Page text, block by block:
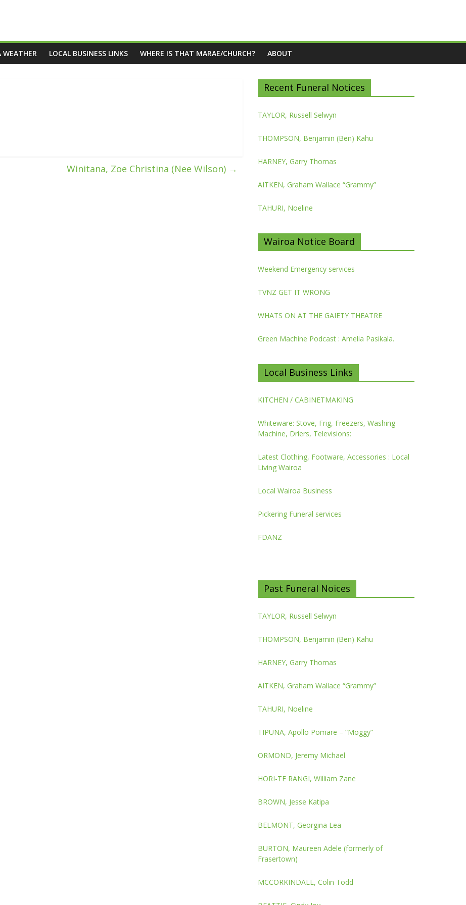
WEATHER LOCAL BUSINESS LINKS WHERE IS THAT MARAE/CHURCH? ABOUT
Winitana, Zoe Christina (Nee Wilson) →
Recent Funeral Notices
TAYLOR, Russell Selwyn
THOMPSON, Benjamin (Ben) Kahu
HARNEY, Garry Thomas
AITKEN, Graham Wallace “Grammy”
TAHURI, Noeline
Wairoa Notice Board
Weekend Emergency services
TVNZ GET IT WRONG
WHATS ON AT THE GAIETY THEATRE
Green Machine Podcast : Amelia Pasikala.
Local Business Links
KITCHEN / CABINETMAKING
Whiteware: Stove, Frig, Freezers, Washing
Machine, Driers, Televisions:
Latest Clothing, Footware, Accessories : Local
Living Wairoa
Local Wairoa Business
Pickering Funeral services
FDANZ
Past Funeral Noices
TAYLOR, Russell Selwyn
THOMPSON, Benjamin (Ben) Kahu
HARNEY, Garry Thomas
AITKEN, Graham Wallace “Grammy”
TAHURI, Noeline
TIPUNA, Apollo Pomare – “Moggy”
ORMOND, Jeremy Michael
HORI-TE RANGI, William Zane
BROWN, Jesse Katipa
BELMONT, Georgina Lea
BURTON, Maureen Adele (formerly of
Frasertown)
MCCORKINDALE, Colin Todd